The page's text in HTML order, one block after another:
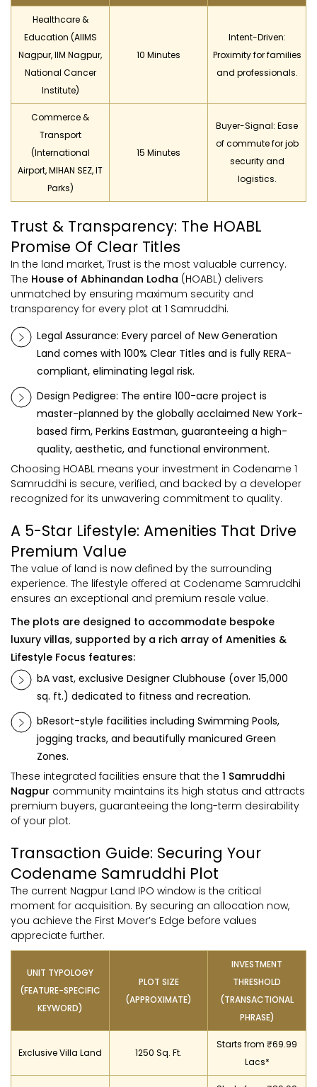
Healthcare &
Education (AIIMS
Nagpur, IIM Nagpur,
National Cancer
Institute)
10 Minutes
Intent-Driven:
Proximity for families
and professionals.
Commerce &
Transport
(International
Airport, MIHAN SEZ, IT
Parks)
15 Minutes
Buyer-Signal: Ease
of commute for job
security and
logistics.
Trust & Transparency: The HOABL
Promise Of Clear Titles
In the land market, Trust is the most valuable currency.
The House of Abhinandan Lodha (HOABL) delivers
unmatched by ensuring maximum security and
transparency for every plot at 1 Samruddhi.
Legal Assurance: Every parcel of New Generation
Land comes with 100% Clear Titles and is fully RERA-
compliant, eliminating legal risk.
Design Pedigree: The entire 100-acre project is
master-planned by the globally acclaimed New York-
based firm, Perkins Eastman, guaranteeing a high-
quality, aesthetic, and functional environment.
Choosing HOABL means your investment in Codename 1
Samruddhi is secure, verified, and backed by a developer
recognized for its unwavering commitment to quality.
A 5-Star Lifestyle: Amenities That Drive
Premium Value
The value of land is now defined by the surrounding
experience. The lifestyle offered at Codename Samruddhi
ensures an exceptional and premium resale value.
The plots are designed to accommodate bespoke
luxury villas, supported by a rich array of Amenities &
Lifestyle Focus features:
bA vast, exclusive Designer Clubhouse (over 15,000
sq. ft.) dedicated to fitness and recreation.
bResort-style facilities including Swimming Pools,
jogging tracks, and beautifully manicured Green
Zones.
These integrated facilities ensure that the 1 Samruddhi
Nagpur community maintains its high status and attracts
premium buyers, guaranteeing the long-term desirability
of your plot.
Transaction Guide: Securing Your
Codename Samruddhi Plot
The current Nagpur Land IPO window is the critical
moment for acquisition. By securing an allocation now,
you achieve the First Mover’s Edge before values
appreciate further.
UNIT TYPOLOGY
(FEATURE-SPECIFIC
KEYWORD)
PLOT SIZE
(APPROXIMATE)
INVESTMENT
THRESHOLD
(TRANSACTIONAL
PHRASE)
Exclusive Villa Land 1250 Sq. Ft.
Starts from ₹69.99
Lacs*